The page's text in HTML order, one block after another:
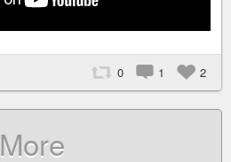
0 1 2
More